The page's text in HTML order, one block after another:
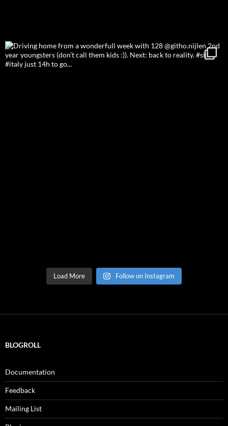
Load More Follow on Instagram
BLOGROLL
Documentation
Feedback
Mailing List